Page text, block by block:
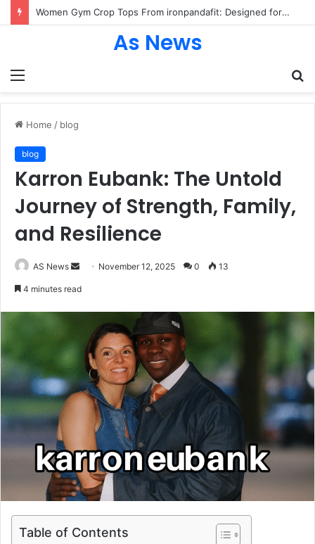
Women Gym Crop Tops From ironpandafit: Designed for Comfort, Confidence and Active Lifestyle
Menu
As News
Home / blog
blog
Karron Eubank: The Untold
Journey of Strength, Family,
and Resilience
AS News
Send November 12, 2025 0 13
4 minutes read
Table of Contents